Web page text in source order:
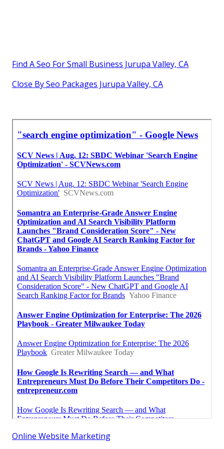
Find A Seo For Small Business Jurupa Valley, CA
Close By Seo Packages Jurupa Valley, CA
Online Website Marketing